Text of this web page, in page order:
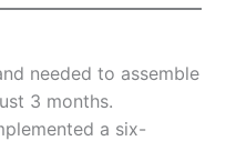
needed to assemble
3 months.
a six-